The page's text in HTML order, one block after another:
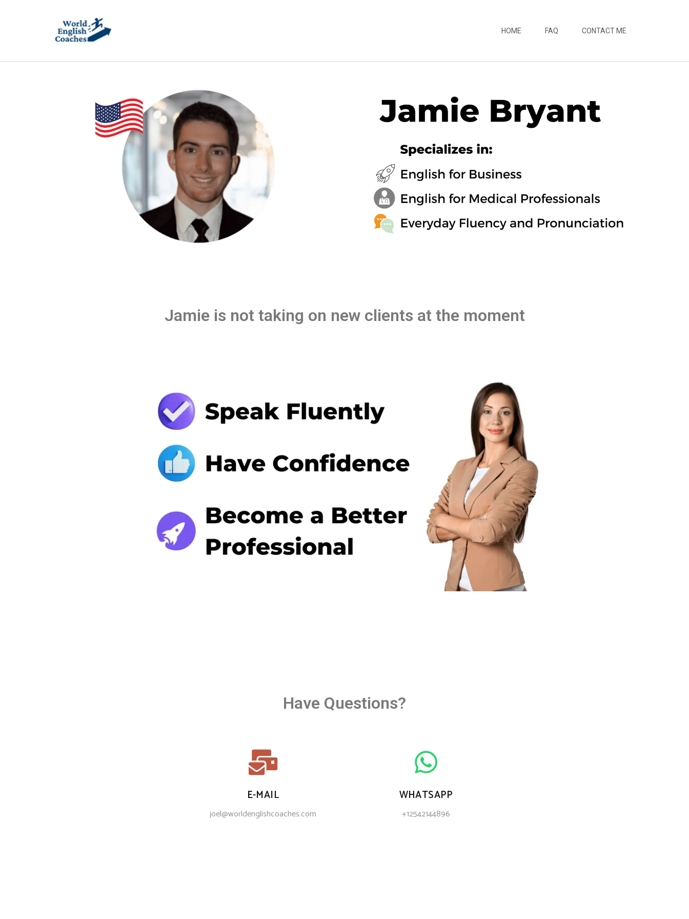
HOME FAQ CONTACT ME
Jamie is not taking on new clients at the moment
Have Questions?
E-MAIL
joel@worldenglishcoaches.com
WHATSAPP
+12542144896